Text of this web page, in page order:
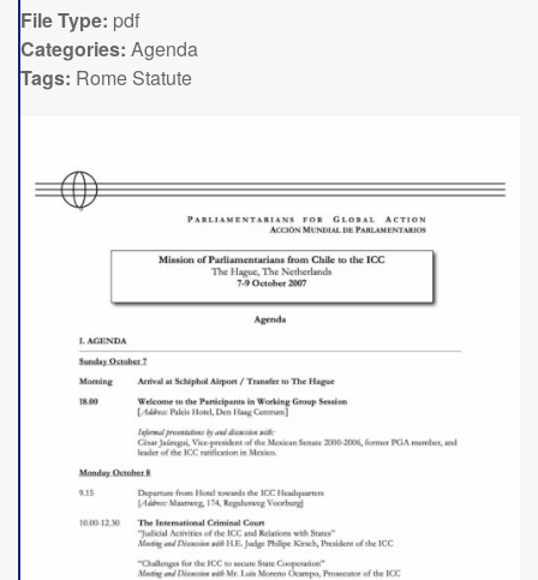
File Type: pdf
Categories: Agenda
Tags: Rome Statute